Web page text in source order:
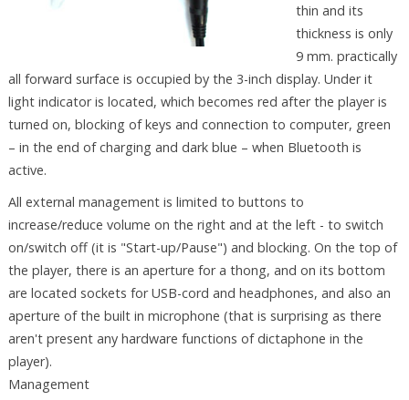
thin and its
thickness is only
9 mm. practically
all forward surface is occupied by the 3-inch display. Under it
light indicator is located, which becomes red after the player is
turned on, blocking of keys and connection to computer, green
– in the end of charging and dark blue – when Bluetooth is
active.
All external management is limited to buttons to
increase/reduce volume on the right and at the left - to switch
on/switch off (it is "Start-up/Pause") and blocking. On the top of
the player, there is an aperture for a thong, and on its bottom
are located sockets for USB-cord and headphones, and also an
aperture of the built in microphone (that is surprising as there
aren't present any hardware functions of dictaphone in the
player).
Management